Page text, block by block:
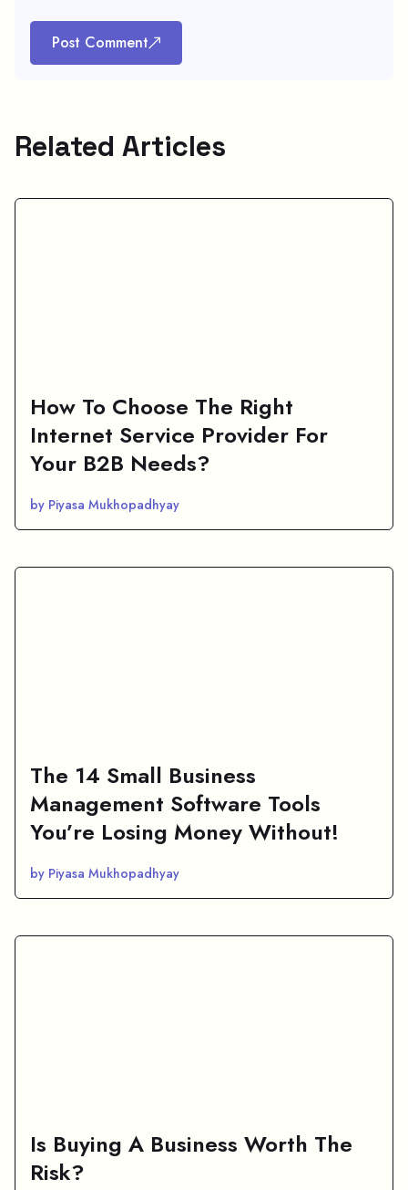
Post Comment
Related Articles
How To Choose The Right
Internet Service Provider For
Your B2B Needs?
by Piyasa Mukhopadhyay
The 14 Small Business
Management Software Tools
You’re Losing Money Without!
by Piyasa Mukhopadhyay
Is Buying A Business Worth The
Risk?